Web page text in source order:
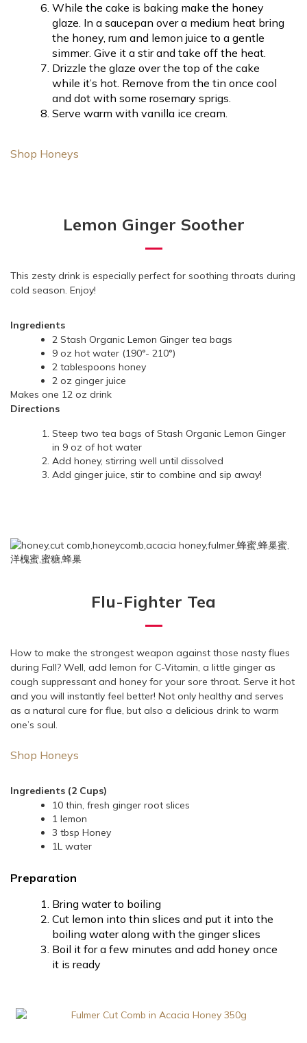
While the cake is baking make the honey
glaze. In a saucepan over a medium heat bring
the honey, rum and lemon juice to a gentle
simmer. Give it a stir and take off the heat.
Drizzle the glaze over the top of the cake
while it’s hot. Remove from the tin once cool
and dot with some rosemary sprigs.
Serve warm with vanilla ice cream.
Shop Honeys
Lemon Ginger Soother
This zesty drink is especially perfect for soothing throats during
cold season. Enjoy!
Ingredients
2 Stash Organic Lemon Ginger tea bags
9 oz hot water (190°- 210°)
2 tablespoons honey
2 oz ginger juice
Makes one 12 oz drink
Directions
Steep two tea bags of Stash Organic Lemon Ginger
in 9 oz of hot water
Add honey, stirring well until dissolved
Add ginger juice, stir to combine and sip away!
Flu-Fighter Tea
How to make the strongest weapon against those nasty flues
during Fall? Well, add lemon for C-Vitamin, a little ginger as
cough suppressant and honey for your sore throat. Serve it hot
and you will instantly feel better! Not only healthy and serves
as a natural cure for flue, but also a delicious drink to warm
one’s soul.
Shop Honeys
Ingredients (2 Cups)
10 thin, fresh ginger root slices
1 lemon
3 tbsp Honey
1L water
Preparation
Bring water to boiling
Cut lemon into thin slices and put it into the
boiling water along with the ginger slices
Boil it for a few minutes and add honey once
it is ready